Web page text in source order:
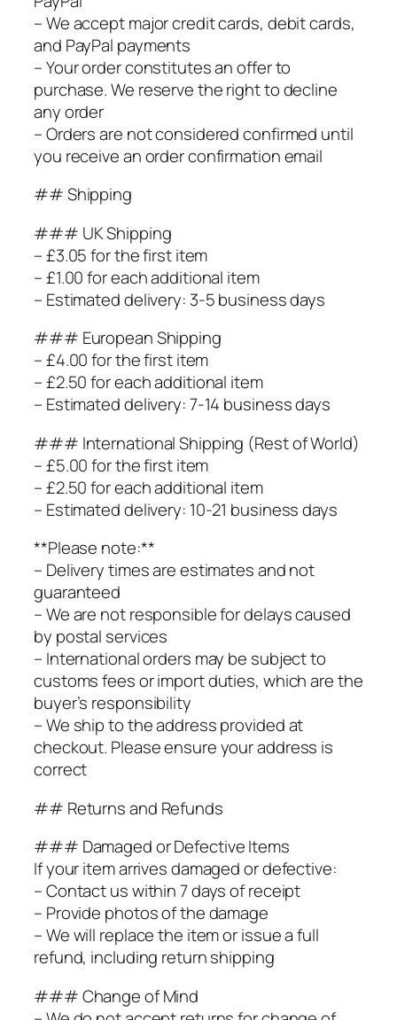
– We accept major credit cards, debit cards,
and PayPal payments
– Your order constitutes an offer to
purchase. We reserve the right to decline
any order
– Orders are not considered confirmed until
you receive an order confirmation email
## Shipping
### UK Shipping
– £3.05 for the first item
– £1.00 for each additional item
– Estimated delivery: 3-5 business days
### European Shipping
– £4.00 for the first item
– £2.50 for each additional item
– Estimated delivery: 7-14 business days
### International Shipping (Rest of World)
– £5.00 for the first item
– £2.50 for each additional item
– Estimated delivery: 10-21 business days
**Please note:**
– Delivery times are estimates and not
guaranteed
– We are not responsible for delays caused
by postal services
– International orders may be subject to
customs fees or import duties, which are the
buyer’s responsibility
– We ship to the address provided at
checkout. Please ensure your address is
correct
## Returns and Refunds
### Damaged or Defective Items
If your item arrives damaged or defective:
– Contact us within 7 days of receipt
– Provide photos of the damage
– We will replace the item or issue a full
refund, including return shipping
### Change of Mind